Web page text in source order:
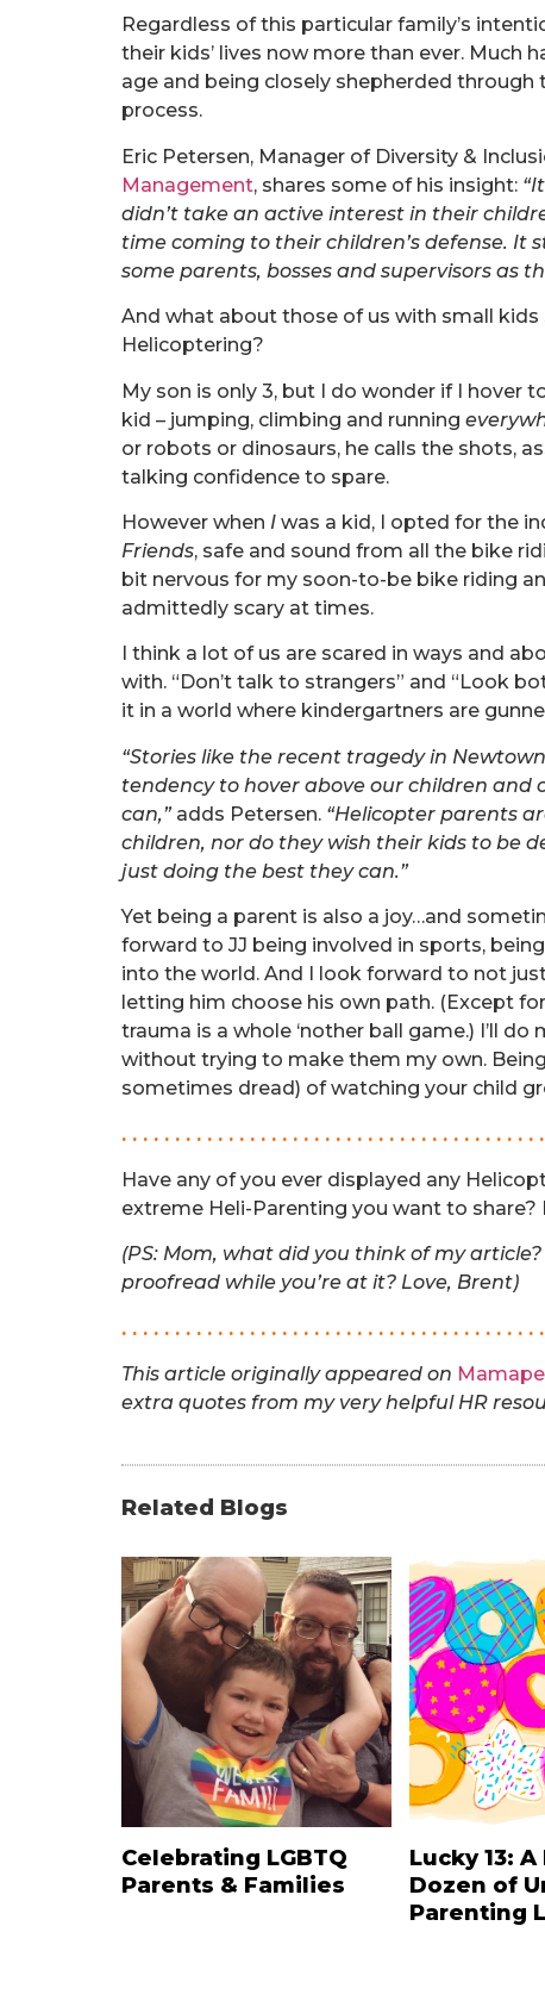
Regardless of this particular family’s
their kids’ lives now more than ever. Much
age and being closely shepherded
process.
Eric Petersen, Manager of Diversity &
Management, shares some of his insight:
didn’t take an active interest in their
time coming to their children’s defense. It
some parents, bosses and supervisors as
And what about those of us with small
Helicoptering?
My son is only 3, but I do wonder if I hover
kid – jumping, climbing and running
or robots or dinosaurs, he calls the shots,
talking confidence to spare.
However when I was a kid, I opted for the
Friends, safe and sound from all the bike
bit nervous for my soon-to-be bike riding
admittedly scary at times.
I think a lot of us are scared in ways and
with. “Don’t talk to strangers” and “Look
it in a world where kindergartners are
“Stories like the recent tragedy in
tendency to hover above our children
can,”adds Petersen. “Helicopter parents
children, nor do they wish their kids to be
just doing the best they can.”
Yet being a parent is also a joy…and
forward to JJ being involved in sports,
into the world. And I look forward to not
letting him choose his own path. (Except
trauma is a whole ‘nother ball game.) I’ll
without trying to make them my own.
sometimes dread) of watching your child
. . . . . . . . . . . . . . . . . . . . . . . . . . . . . . . . . . . . . . .
Have any of you ever displayed any
extreme Heli-Parenting you want to
(PS: Mom, what did you think of my
proofread while you’re at it? Love, Brent)
. . . . . . . . . . . . . . . . . . . . . . . . . . . . . . . . . . . . . . .
This article originally appeared on
extra quotes from my very helpful HR
Related Blogs
Celebrating LGBTQ
Parents & Families
Lucky 13: A
Dozen of
Parenting